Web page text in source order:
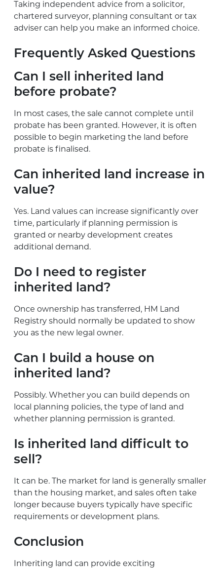
Taking independent advice from a solicitor,
chartered surveyor, planning consultant or tax
adviser can help you make an informed choice.
Frequently Asked Questions
Can I sell inherited land
before probate?
In most cases, the sale cannot complete until
probate has been granted. However, it is often
possible to begin marketing the land before
probate is finalised.
Can inherited land increase in
value?
Yes. Land values can increase significantly over
time, particularly if planning permission is
granted or nearby development creates
additional demand.
Do I need to register
inherited land?
Once ownership has transferred, HM Land
Registry should normally be updated to show
you as the new legal owner.
Can I build a house on
inherited land?
Possibly. Whether you can build depends on
local planning policies, the type of land and
whether planning permission is granted.
Is inherited land difficult to
sell?
It can be. The market for land is generally smaller
than the housing market, and sales often take
longer because buyers typically have specific
requirements or development plans.
Conclusion
Inheriting land can provide exciting